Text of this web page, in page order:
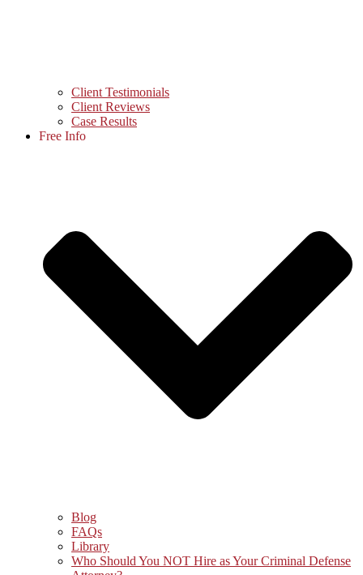
Client Testimonials
Client Reviews
Case Results
Free Info
Blog
FAQs
Library
Who Should You NOT Hire as Your Criminal Defense